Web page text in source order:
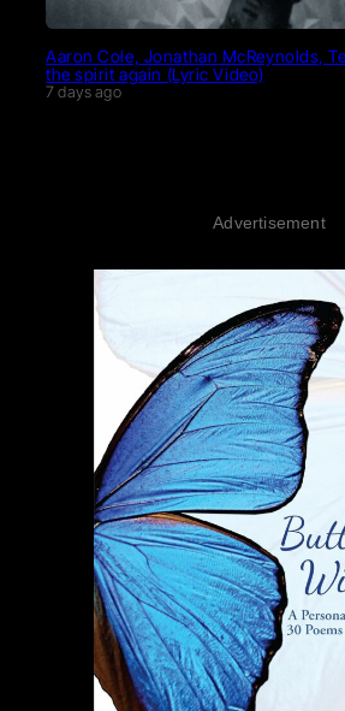
Aaron Cole, Jonathan McReynolds,
the spirit again (Lyric Video)
7 days ago
Advertisement